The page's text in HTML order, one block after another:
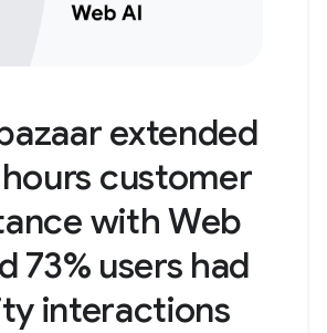
extended
customer
with Web
73% users had
interactions